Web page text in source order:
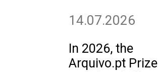
14.07.2026
In 2026, the
Arquivo.pt Prize